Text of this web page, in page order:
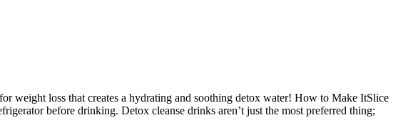
weight loss that creates a hydrating and soothing detox water! How to Make ItSlice
before drinking. Detox cleanse drinks aren’t just the most preferred thing;